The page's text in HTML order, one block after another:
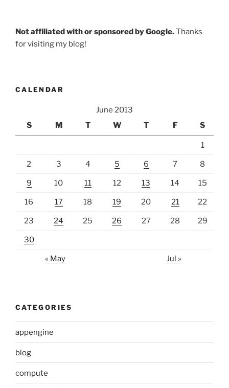
Not affiliated with or sponsored by Google.Thanks
for visiting my blog!
CALENDAR
June 2013
S
M T W T F S
1
2 3 4 5 6 7 8
9 10 11 12 13 14 15
16 17 18 19 20 21 22
23 24 25 26 27 28 29
30
« May Jul »
CATEGORIES
appengine
blog
compute